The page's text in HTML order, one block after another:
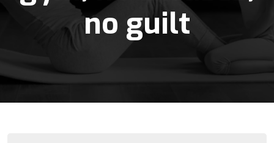
no guilt